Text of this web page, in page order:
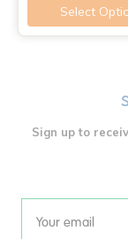
Select
Sign up to
Email